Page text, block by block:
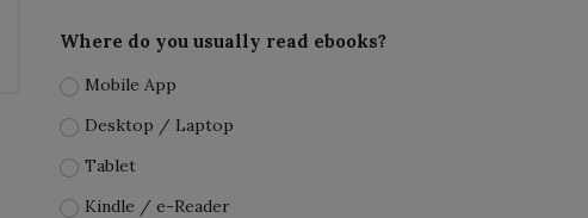
Where do you usually read ebooks?
Mobile App
Desktop / Laptop
Tablet
Kindle / e-Reader